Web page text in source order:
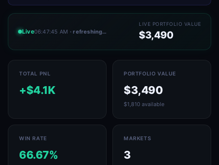
Live06:47:45 AM · refreshing…
LIVE PORTFOLIO VALUE
$3,490
TOTAL PNL
+$4.1K
PORTFOLIO VALUE
$3,490
$1,810 available
WIN RATE
66.67%
MARKETS
3